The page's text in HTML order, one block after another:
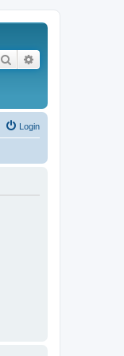
Search
Login